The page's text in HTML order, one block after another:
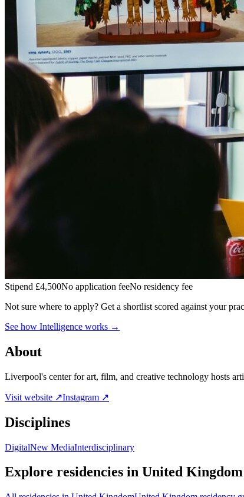
Stipend £4,500No application feeNo residency fee
Not sure where to apply? Get a shortlist scored against your
See how Intelligence works →
About
Liverpool's center for art, film, and creative technology hosts
Visit website ↗Instagram ↗
Disciplines
DigitalNew MediaInterdisciplinary
Explore residencies in United Kingdom